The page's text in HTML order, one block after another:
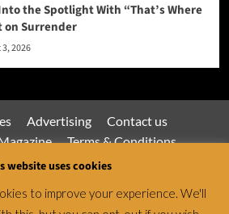
the Spotlight With “That’s Where
on Surrender
2026
Advertising
Contact us
Terms & Conditions
Privacy Policy
website uses cookies
to improve your experience. We'll